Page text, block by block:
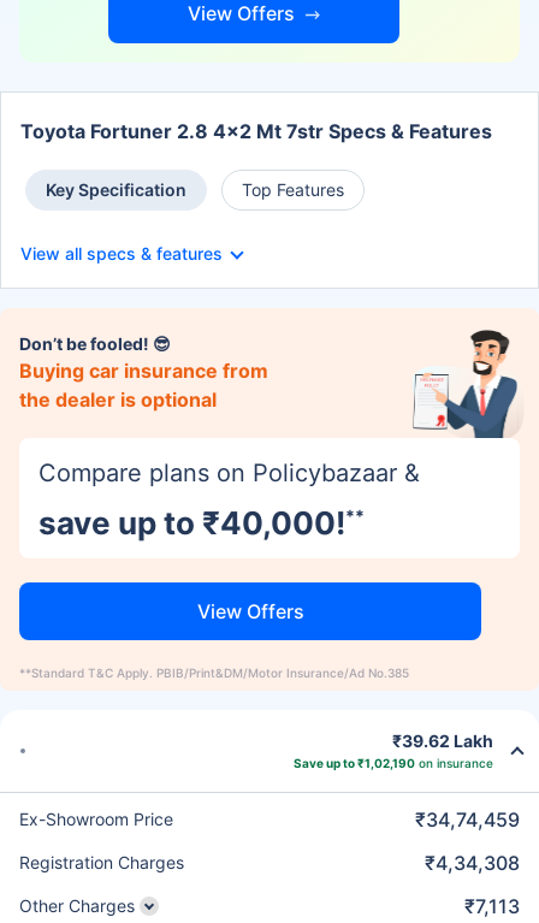
View Offers
Toyota Fortuner 2.8 4x2 Mt 7str Specs & Features
Key Specification Top Features
View all specs & features
Don’t be fooled! 😎
Buying car insurance from
the dealer is optional
Compare plans on Policybazaar &
save up to ₹40,000!**
View Offers
**Standard T&C Apply. PBIB/Print&DM/Motor Insurance/Ad No.385
₹39.62 Lakh
Save up to ₹1,02,190 on insurance
Ex-Showroom Price ₹34,74,459
Registration Charges ₹4,34,308
Other Charges ₹7,113